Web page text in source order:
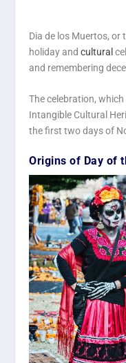
Dia de los Muertos, or
holiday andcultural
and remembering
The celebration, which
Intangible Cultural
the first two days of
Origins of Day of